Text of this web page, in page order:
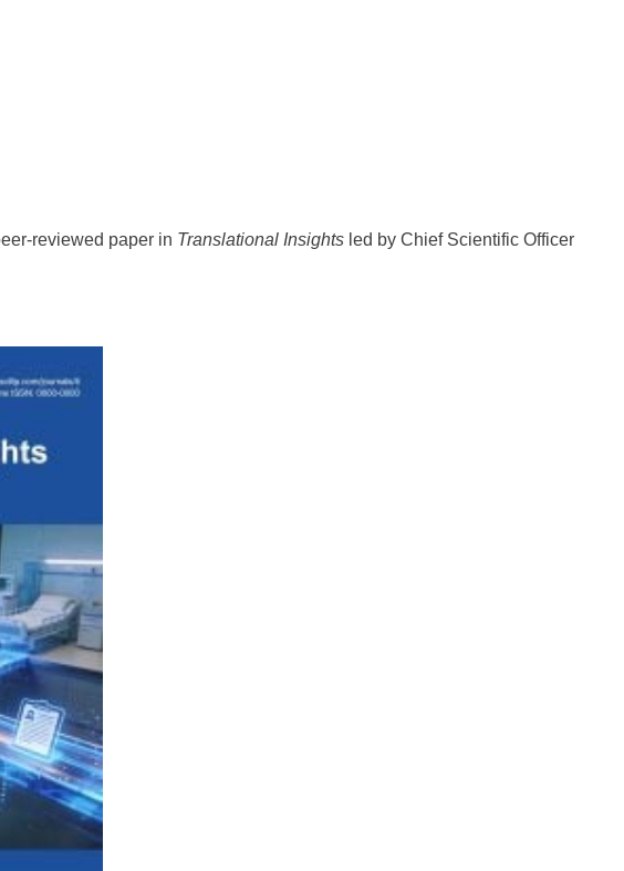
reviewed paper in Translational Insights led by Chief Scientific Officer